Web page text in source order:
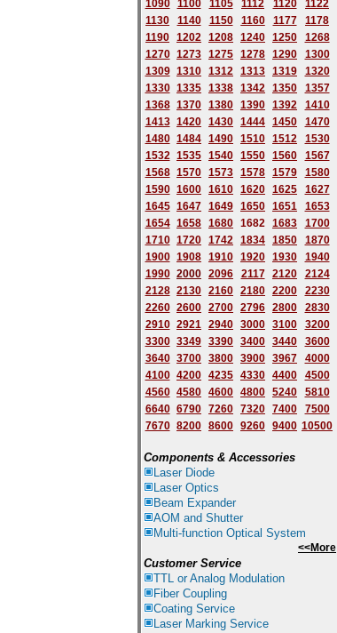
1090
1100 1105 1112 1120
1122
1130
1140 1150 1160 1177
1178
1190 1202 1208 1240 1250
1268
1270 1273 1275 1278 1290
1300
1309 1310 1312 1313 1319
1320
1330 1335 1338 1342 1350
1357
1368 1370 1380 1390 1392
1410
1413 1420 1430 1444 1450
1470
1480 1484 1490 1510 1512
1530
1532 1535 1540 1550 1560
1567
1568 1570 1573 1578 1579
1580
1590 1600 1610 1620 1625
1627
1645 1647 1649 1650 1651
1653
1654 1658 1680 1682 1683
1700
1710 1720 1742 1834 1850
1870
1900 1908 1910 1920 1930
1940
1990 2000 2096 2117 2120
2124
2128 2130 2160 2180 2200
2230
2260 2600 2700 2796 2800
2830
2910 2921 2940 3000 3100
3200
3300 3349 3390 3400 3440
3600
3640 3700 3800 3900 3967
4000
4100 4200 4235 4330 4400
4500
4560 4580 4600 4800 5240
5810
6640 6790 7260 7320 7400
7500
7670 8200 8600 9260 9400 10500
Components & Accessories
Laser Diode
Laser Optics
Beam Expander
AOM and Shutter
Multi-function Optical System
<<More
Customer Service
TTL or Analog Modulation
Fiber Coupling
Coating Service
Laser Marking Service